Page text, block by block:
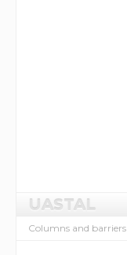
UASTAL
Columns and barriers